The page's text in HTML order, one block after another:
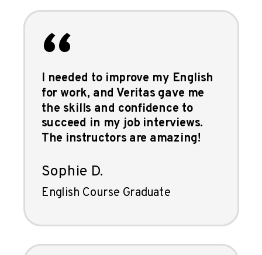
“
I needed to improve my English
for work, and Veritas gave me
the skills and confidence to
succeed in my job interviews.
The instructors are amazing!
Sophie D.
English Course Graduate